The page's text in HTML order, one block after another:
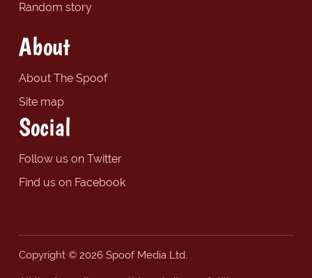
Random story
About
About The Spoof
Site map
Social
Follow us on Twitter
Find us on Facebook
Copyright © 2026 Spoof Media Ltd.